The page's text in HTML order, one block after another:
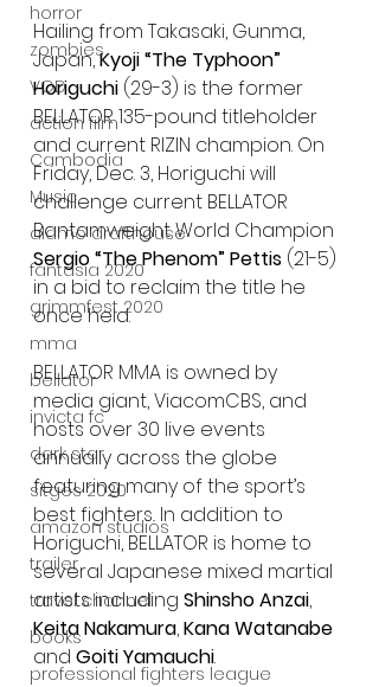
horror
zombies
VOD
action film
Cambodia
Music
alamo drafthouse
fantasia 2020
grimmfest 2020
mma
bellator
invicta fc
dark star
sitges 2020
amazon studios
trailer
travel channel
books
professional fighters league
Hailing from Takasaki, Gunma,
Japan, Kyoji “The Typhoon”
Horiguchi (29-3) is the former
BELLATOR 135-pound titleholder
and current RIZIN champion. On
Friday, Dec. 3, Horiguchi will
challenge current BELLATOR
Bantamweight World Champion
Sergio “The Phenom” Pettis (21-5)
in a bid to reclaim the title he
once held.
BELLATOR MMA is owned by
media giant, ViacomCBS, and
hosts over 30 live events
annually across the globe
featuring many of the sport’s
best fighters. In addition to
Horiguchi, BELLATOR is home to
several Japanese mixed martial
artists including Shinsho Anzai,
Keita Nakamura, Kana Watanabe
and Goiti Yamauchi.